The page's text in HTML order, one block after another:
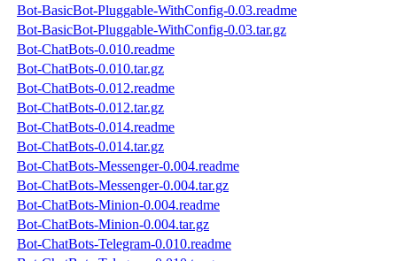
Bot-BasicBot-Pluggable-WithConfig-0.03.readme
Bot-BasicBot-Pluggable-WithConfig-0.03.tar.gz
Bot-ChatBots-0.010.readme
Bot-ChatBots-0.010.tar.gz
Bot-ChatBots-0.012.readme
Bot-ChatBots-0.012.tar.gz
Bot-ChatBots-0.014.readme
Bot-ChatBots-0.014.tar.gz
Bot-ChatBots-Messenger-0.004.readme
Bot-ChatBots-Messenger-0.004.tar.gz
Bot-ChatBots-Minion-0.004.readme
Bot-ChatBots-Minion-0.004.tar.gz
Bot-ChatBots-Telegram-0.010.readme